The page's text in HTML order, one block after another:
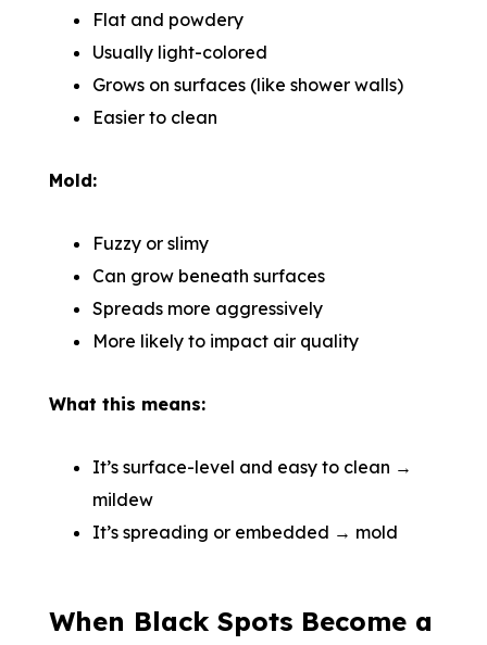
Flat and powdery
Usually light-colored
Grows on surfaces (like shower walls)
Easier to clean
Mold:
Fuzzy or slimy
Can grow beneath surfaces
Spreads more aggressively
More likely to impact air quality
What this means:
It’s surface-level and easy to clean →
mildew
It’s spreading or embedded → mold
When Black Spots Become a